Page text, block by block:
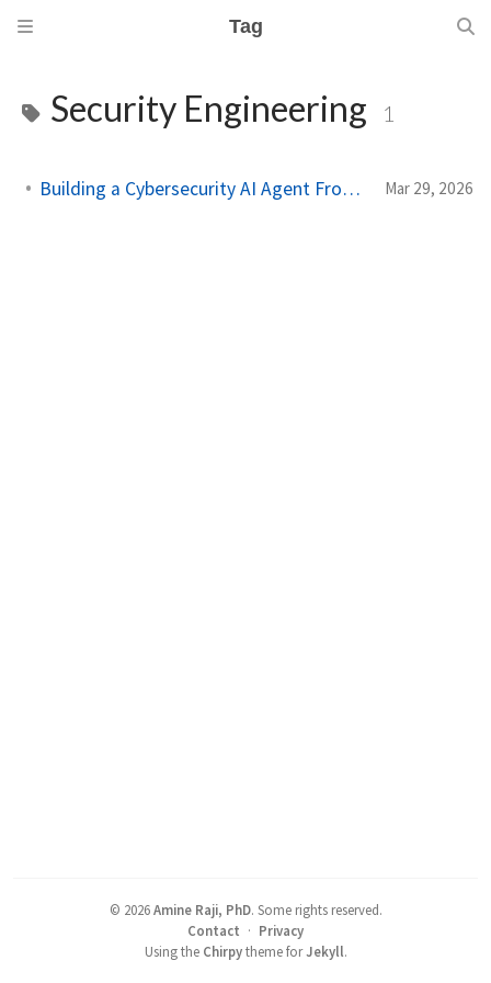
Tag
Security Engineering 1
Building a Cybersecurity AI Agent From Scratch Mar 29, 2026
© 2026 Amine Raji, PhD. Some rights reserved.
Contact · Privacy
Using the Chirpytheme forJekyll.